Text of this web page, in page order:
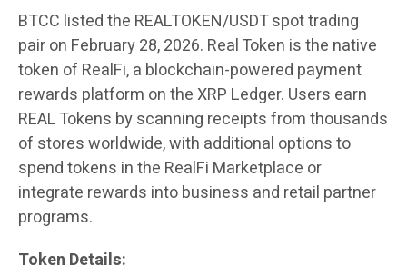
BTCC listed the REALTOKEN/USDT spot trading
pair on February 28, 2026. Real Token is the native
token of RealFi, a blockchain-powered payment
rewards platform on the XRP Ledger. Users earn
REAL Tokens by scanning receipts from thousands
of stores worldwide, with additional options to
spend tokens in the RealFi Marketplace or
integrate rewards into business and retail partner
programs.
Token Details: